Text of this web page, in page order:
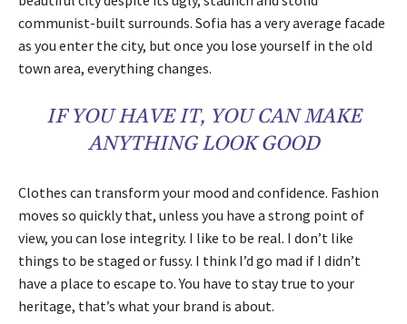
communist-built surrounds. Sofia has a very average facade
as you enter the city, but once you lose yourself in the old
town area, everything changes.
IF YOU HAVE IT, YOU CAN MAKE
ANYTHING LOOK GOOD
Clothes can transform your mood and confidence. Fashion
moves so quickly that, unless you have a strong point of
view, you can lose integrity. I like to be real. I don’t like
things to be staged or fussy. I think I’d go mad if I didn’t
have a place to escape to. You have to stay true to your
heritage, that’s what your brand is about.